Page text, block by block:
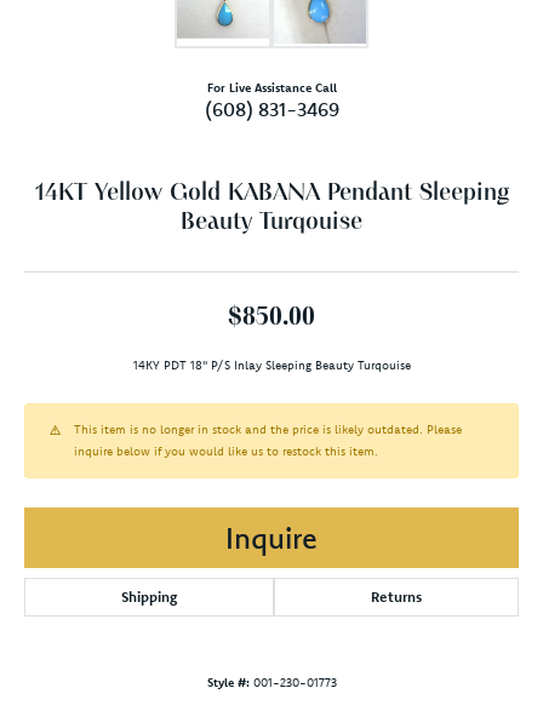
For Live Assistance Call
(608) 831-3469
14KT Yellow Gold KABANA Pendant Sleeping
Beauty Turqouise
$850.00
14KY PDT 18" P/S Inlay Sleeping Beauty Turqouise
This item is no longer in stock and the price is likely outdated. Please
inquire below if you would like us to restock this item.
Inquire
Shipping Returns
Style #: 001-230-01773